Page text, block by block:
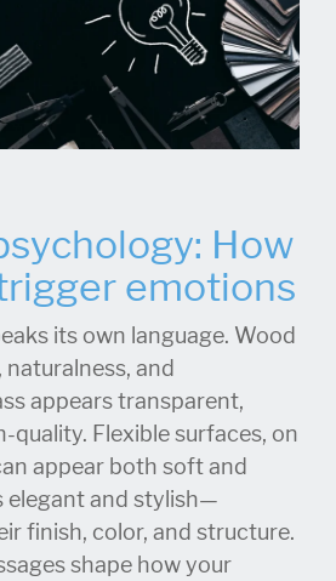
How
emotions
its own language. Wood
and
appears transparent,
quality. Flexible surfaces, on
appear both soft and
elegant and stylish—
finish, color, and structure.
shape how your